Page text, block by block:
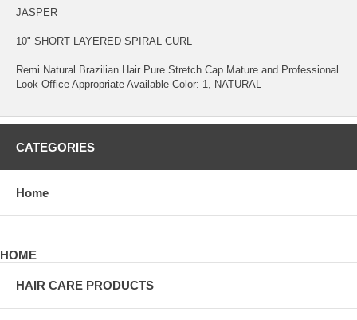
JASPER
10" SHORT LAYERED SPIRAL CURL
Remi Natural Brazilian Hair Pure Stretch Cap Mature and Professional
Look Office Appropriate Available Color: 1, NATURAL
CATEGORIES
Home
HOME
HAIR CARE PRODUCTS